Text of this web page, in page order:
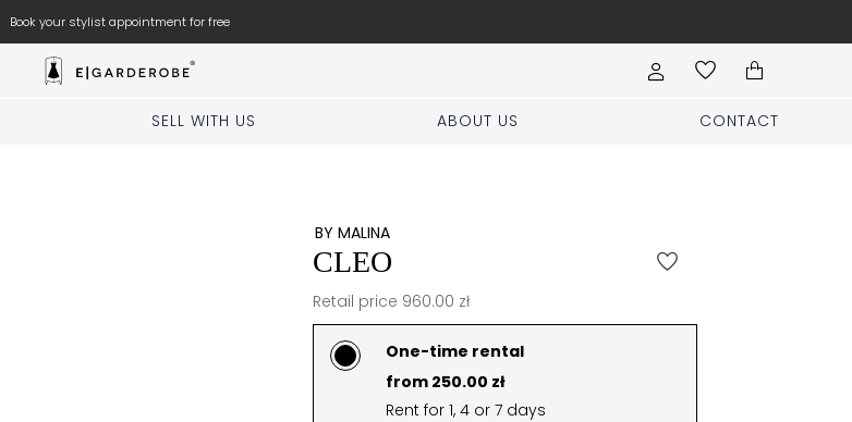
Free shipping for orders above 350 zl.
SELL WITH US ABOUT US CONTACT
BY MALINA
CLEO
Retail price 960.00 zł
One-time rental
from 250.00 zł
Rent for 1, 4 or 7 days